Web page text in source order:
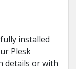
installed
Plesk
details or with